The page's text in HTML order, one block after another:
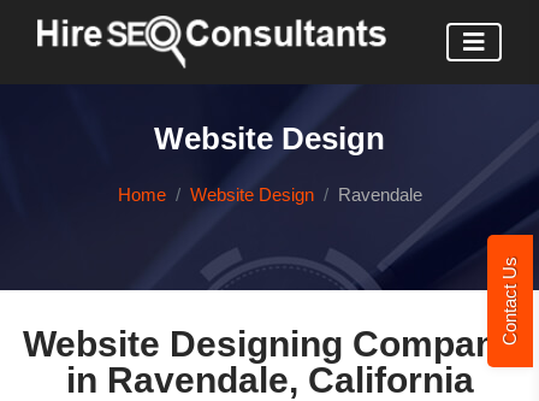
Contact Us
Website Design
Home Website Design Ravendale
Website Designing Company
in Ravendale, California